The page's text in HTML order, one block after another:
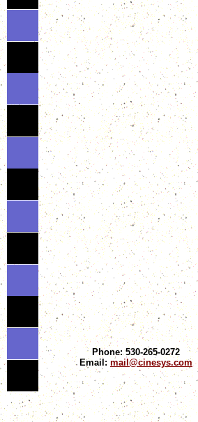
Phone: 530-265-0272
Email: mail@cinesys.com